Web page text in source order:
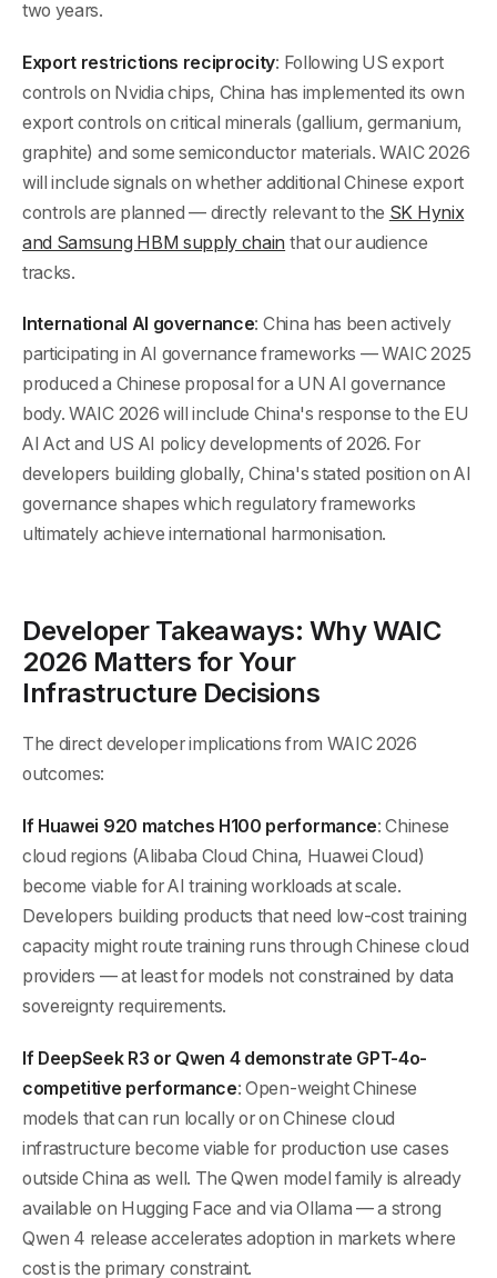
two years.
Export restrictions reciprocity: Following US export
controls on Nvidia chips, China has implemented its own
export controls on critical minerals (gallium, germanium,
graphite) and some semiconductor materials. WAIC 2026
will include signals on whether additional Chinese export
controls are planned — directly relevant to the SK Hynix
and Samsung HBM supply chain that our audience
tracks.
International AI governance: China has been actively
participating in AI governance frameworks — WAIC 2025
produced a Chinese proposal for a UN AI governance
body. WAIC 2026 will include China's response to the EU
AI Act and US AI policy developments of 2026. For
developers building globally, China's stated position on AI
governance shapes which regulatory frameworks
ultimately achieve international harmonisation.
Developer Takeaways: Why WAIC
2026 Matters for Your
Infrastructure Decisions
The direct developer implications from WAIC 2026
outcomes:
If Huawei 920 matches H100 performance: Chinese
cloud regions (Alibaba Cloud China, Huawei Cloud)
become viable for AI training workloads at scale.
Developers building products that need low-cost training
capacity might route training runs through Chinese cloud
providers — at least for models not constrained by data
sovereignty requirements.
If DeepSeek R3 or Qwen 4 demonstrate GPT-4o-
competitive performance: Open-weight Chinese
models that can run locally or on Chinese cloud
infrastructure become viable for production use cases
outside China as well. The Qwen model family is already
available on Hugging Face and via Ollama — a strong
Qwen 4 release accelerates adoption in markets where
cost is the primary constraint.